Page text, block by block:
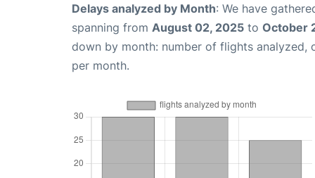
Delays analyzed by Month: We have
spanning from August 02, 2025 to October
down by month: number of flights analyzed,
per month.